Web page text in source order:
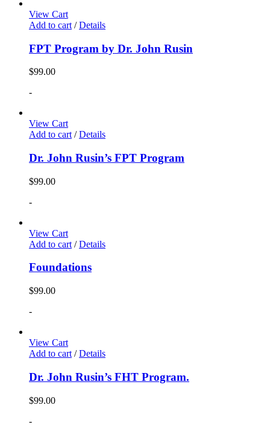
View Cart
Add to cart / Details
FPT Program by Dr. John Rusin
$99.00
-
View Cart
Add to cart / Details
Dr. John Rusin’s FPT Program
$99.00
-
View Cart
Add to cart / Details
Foundations
$99.00
-
View Cart
Add to cart / Details
Dr. John Rusin’s FHT Program.
$99.00
-